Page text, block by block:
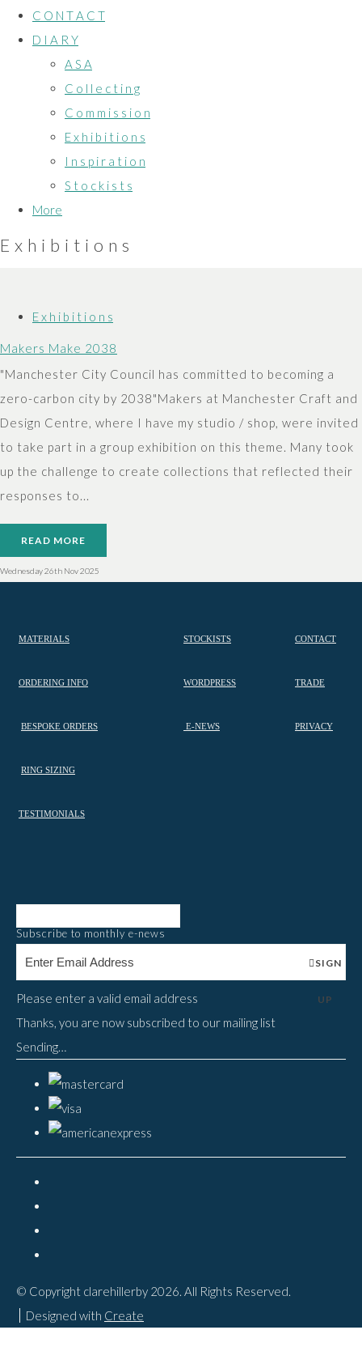
C O N T A C T
D I A R Y
A S A
C o l l e c t i n g
C o m m i s s i o n
E x h i b i t i o n s
I n s p i r a t i o n
S t o c k i s t s
More
E x h i b i t i o n s
E x h i b i t i o n s
Makers Make 2038
"Manchester City Council has committed to becoming a
zero-carbon city by 2038"Makers at Manchester Craft and
Design Centre, where I have my studio / shop, were invited
to take part in a group exhibition on this theme. Many took
up the challenge to create collections that reflected their
responses to...
READ MORE
Wednesday 26th Nov 2025
MATERIALS STOCKISTS CONTACT
ORDERING INFO WORDPRESS TRADE
BESPOKE ORDERS E-NEWS PRIVACY
RING SIZING
TESTIMONIALS
Subscribe to monthly e-news
SIGN
UP
Please enter a valid email address
Thanks, you are now subscribed to our mailing list
Sending…
© Copyright clarehillerby 2026. All Rights Reserved.
Designed with Create